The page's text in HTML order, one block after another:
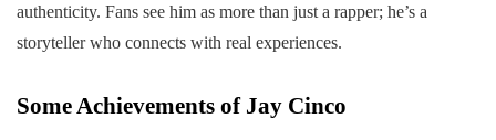
authenticity. Fans see him as more than just a rapper; he’s a
storyteller who connects with real experiences.
Some Achievements of Jay Cinco